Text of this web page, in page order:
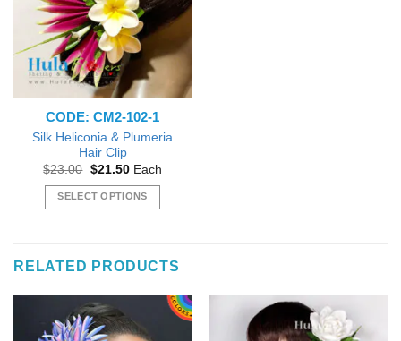
options
may
be
chosen
on
the
product
page
CODE: CM2-102-1
Silk Heliconia & Plumeria
Hair Clip
$23.00 Original
was:
$23.00.
$21.50Current
is:
$21.50.
Each
SELECT OPTIONS
multiple
variants.
The
options
RELATED PRODUCTS